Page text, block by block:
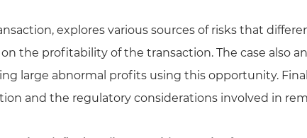
explores various sources of risks that
the profitability of the transaction. The case also
large abnormal profits using this opportunity.
and the regulatory considerations involved in